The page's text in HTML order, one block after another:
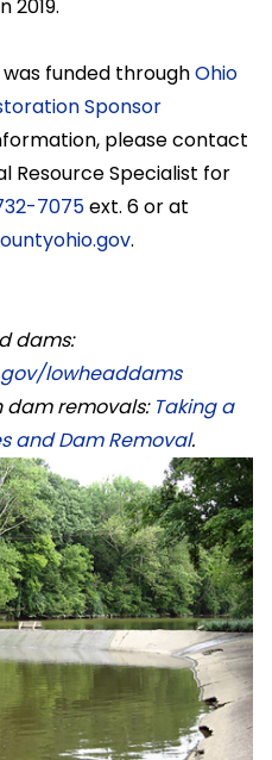
2019.
funded throughOhio
Sponsor
please contact
Resource Specialist for
7075ext. 6 or at
.
dams:
lowheaddams
dam removals: Taking a
and Dam Removal.